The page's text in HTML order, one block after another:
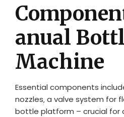
anual
Machine
Essential components
nozzles‚ a valve system for
bottle platform – crucial for